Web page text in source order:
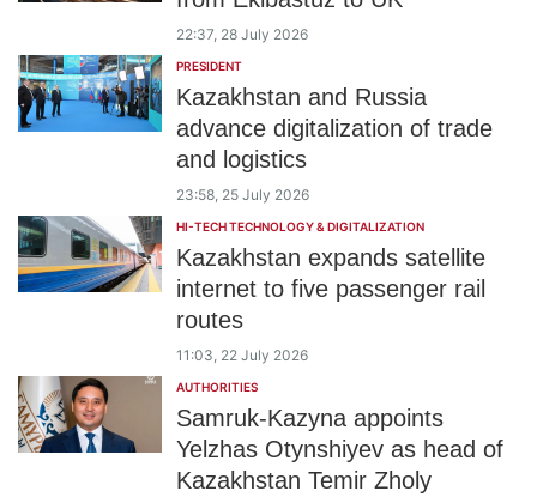
22:37, 28 July 2026
PRESIDENT
Kazakhstan and Russia
advance digitalization of trade
and logistics
23:58, 25 July 2026
HI-TECH TECHNOLOGY & DIGITALIZATION
Kazakhstan expands satellite
internet to five passenger rail
routes
11:03, 22 July 2026
AUTHORITIES
Samruk-Kazyna appoints
Yelzhas Otynshiyev as head of
Kazakhstan Temir Zholy